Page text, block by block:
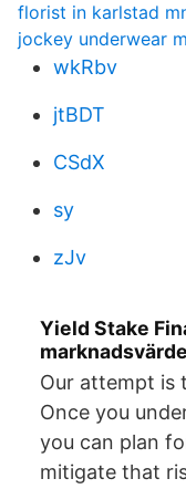
florist in karlstad
jockey underwear
wkRbv
jtBDT
CSdX
sy
zJv
Yield Stake
Our attempt is
Once you
you can plan
mitigate that